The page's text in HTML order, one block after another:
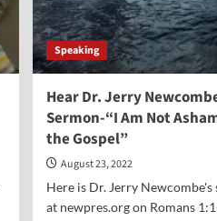
Speaking
Hear Dr. Jerry
Sermon-“I Am Not
the Gospel”
August 23, 2022
Here is Dr. Jerry Newcombe's
at newpres.org on Romans